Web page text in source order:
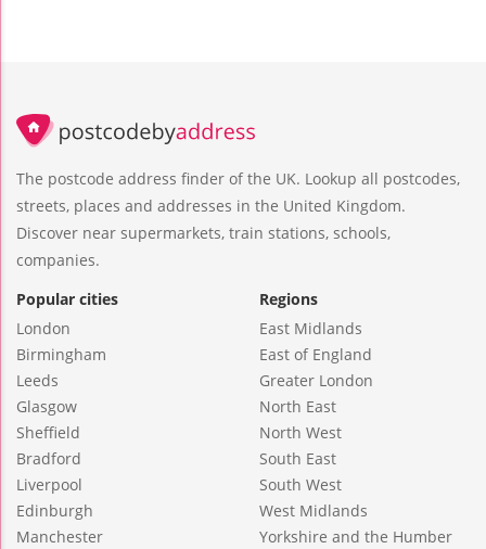
The postcode address finder of the UK. Lookup all postcodes,
streets, places and addresses in the United Kingdom.
Discover near supermarkets, train stations, schools,
companies.
Popular cities
London
Birmingham
Leeds
Glasgow
Sheffield
Bradford
Liverpool
Edinburgh
Manchester
Regions
East Midlands
East of England
Greater London
North East
North West
South East
South West
West Midlands
Yorkshire and the Humber